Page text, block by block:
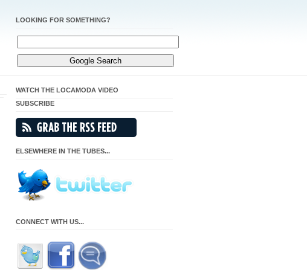
LOOKING FOR SOMETHING?
WATCH THE LOCAMODA VIDEO
SUBSCRIBE
ELSEWHERE IN THE TUBES...
CONNECT WITH US...